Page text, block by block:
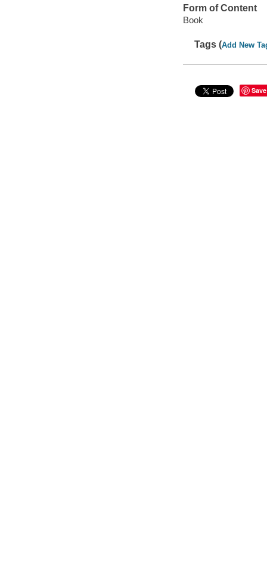
Form of Content
Book
Tags (Add New
Save